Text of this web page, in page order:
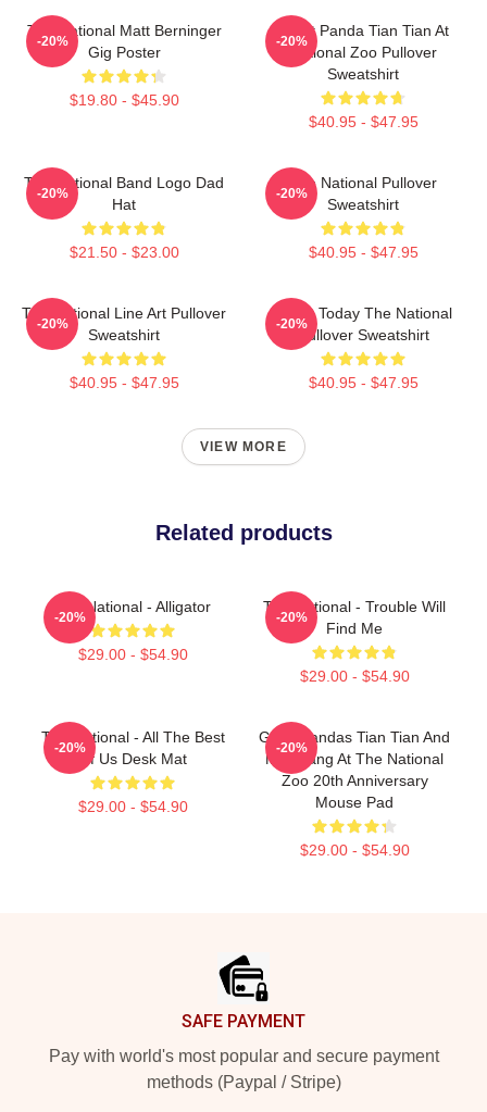
The National Matt Berninger
Gig Poster
$19.80 - $45.90
-20%
Giant Panda Tian Tian At
National Zoo Pullover
Sweatshirt
$40.95 - $47.95
-20%
The National Band Logo Dad
Hat
$21.50 - $23.00
-20%
The National Pullover
Sweatshirt
$40.95 - $47.95
-20%
The National Line Art Pullover
Sweatshirt
$40.95 - $47.95
-20%
About Today The National
Pullover Sweatshirt
$40.95 - $47.95
-20%
VIEW MORE
Related products
The National - Alligator
$29.00 - $54.90
-20%
The National - Trouble Will
Find Me
$29.00 - $54.90
-20%
The National - All The Best
Of Us Desk Mat
$29.00 - $54.90
-20%
Giant Pandas Tian Tian And
Mei Xiang At The National
Zoo 20th Anniversary
Mouse Pad
$29.00 - $54.90
-20%
SAFE PAYMENT
Pay with world's most popular and secure payment
methods (Paypal / Stripe)